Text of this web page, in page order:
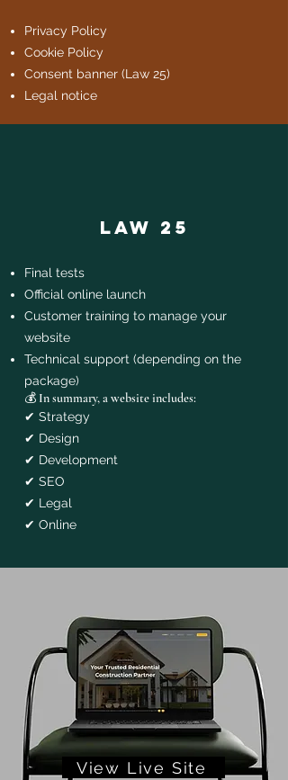
Privacy Policy
Cookie Policy
Consent banner (Law 25)
Legal notice
law 25
Final tests
Official online launch
Customer training to manage your
website
Technical support (depending on the
package)
💰 In summary, a website includes:
✔ Strategy
✔ Design
✔ Development
✔ SEO
✔ Legal
✔ Online
View Live Site